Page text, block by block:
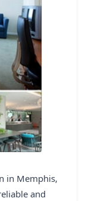
in Memphis,
and